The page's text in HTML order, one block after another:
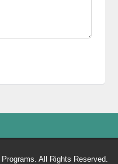
All Rights Reserved.